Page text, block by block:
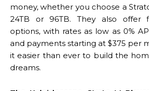
money, whether you choose a
24TB or 96TB. They also offer
options, with rates as low as 0%
and payments starting at $375 per
it easier than ever to build the
dreams.